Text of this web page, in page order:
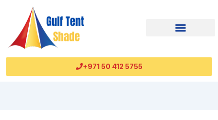
+971 50 412 5755